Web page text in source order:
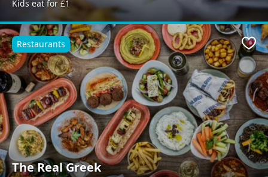
Kids eat for £1
The Real Greek
Restaurants